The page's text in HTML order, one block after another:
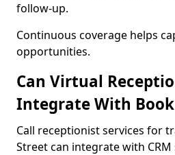
follow-up.
Continuous coverage helps
opportunities.
Can Virtual
Integrate With
Call receptionist services for
Street can integrate with